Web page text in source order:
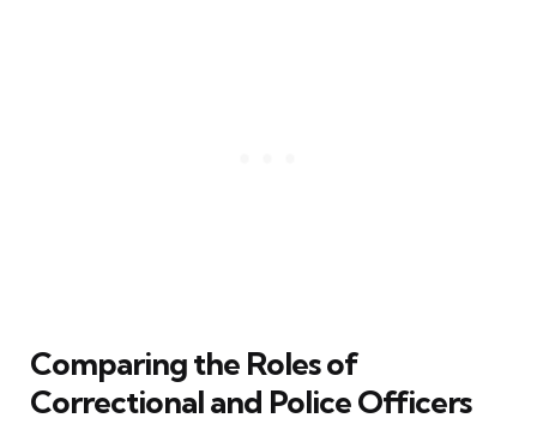
Comparing the Roles of
Correctional and Police Officers